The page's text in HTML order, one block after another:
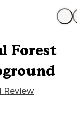
Forest
Review